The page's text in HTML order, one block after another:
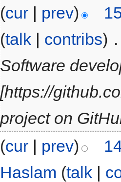
(cur | prev)
(talk | contribs)
Software
[https://
project on
(cur | prev)
Haslam (talk |